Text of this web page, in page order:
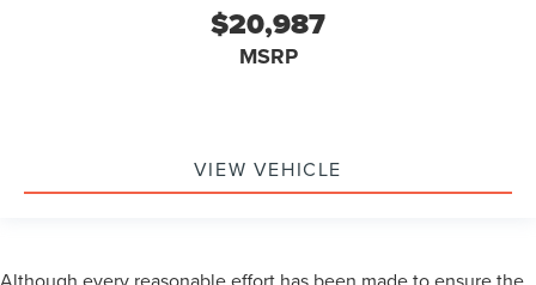
$20,987
MSRP
VIEW VEHICLE